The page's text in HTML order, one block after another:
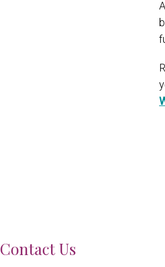
Contact Us